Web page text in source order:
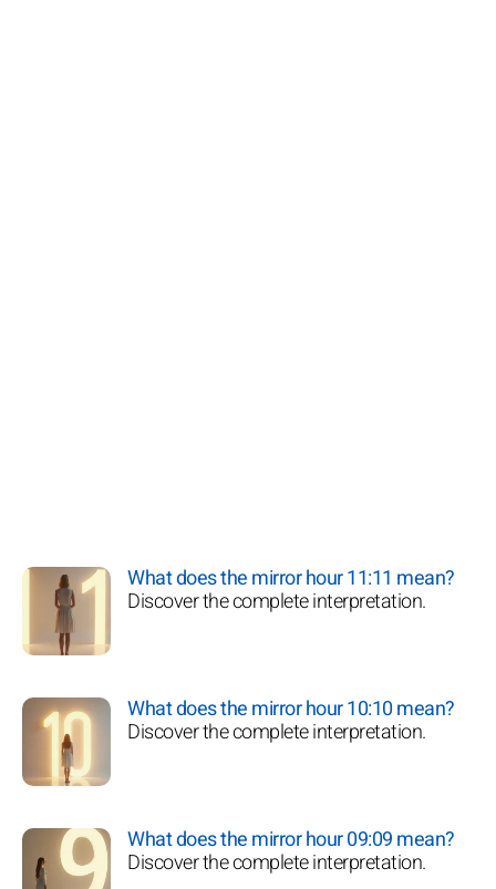
What does the mirror hour 11:11 mean?
Discover the complete interpretation.
What does the mirror hour 10:10 mean?
Discover the complete interpretation.
What does the mirror hour 09:09 mean?
Discover the complete interpretation.